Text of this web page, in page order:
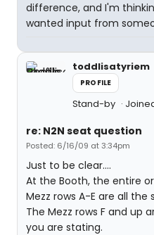
difference, and I'm
wanted input from
toddlisatyriem
PROFILE
Stand-by
re: N2N seat question
Posted: 6/16/09 at 3:34pm
Just to be clear....
At the Booth, the entire
Mezz rows A-E are all the
The Mezz rows F and up
you are stating.